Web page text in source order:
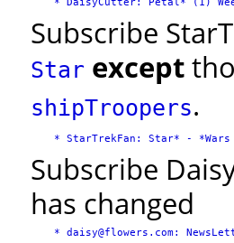
Subscribe
Star except
shipTroopers.
Subscribe
has changed